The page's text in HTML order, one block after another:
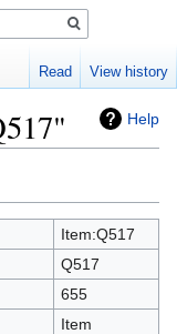
Help
Item:Q517
Q517
655
Item
Read View history